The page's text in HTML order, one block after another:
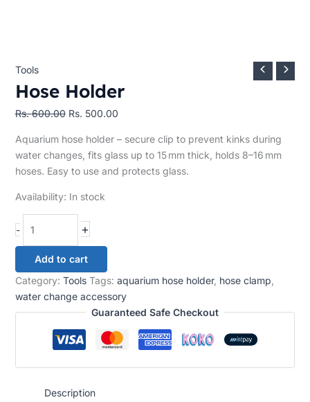
Tools
Hose Holder
Rs.600.00 Rs. 500.00
Aquarium hose holder – secure clip to prevent kinks during
water changes, fits glass up to 15 mm thick, holds 8–16 mm
hoses. Easy to use and protects glass.
Availability: In stock
- +
Add to cart
Category: Tools Tags: aquarium hose holder, hose clamp
water change accessory
Guaranteed Safe Checkout
Description